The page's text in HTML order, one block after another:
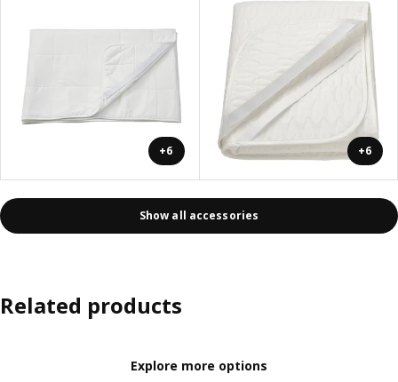
+6 +6
Show all accessories
Related products
Explore more options